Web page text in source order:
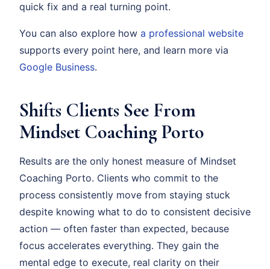
quick fix and a real turning point.
You can also explore how a professional website
supports every point here, and learn more via
Google Business.
Shifts Clients See From
Mindset Coaching Porto
Results are the only honest measure of Mindset
Coaching Porto. Clients who commit to the
process consistently move from staying stuck
despite knowing what to do to consistent decisive
action — often faster than expected, because
focus accelerates everything. They gain the
mental edge to execute, real clarity on their